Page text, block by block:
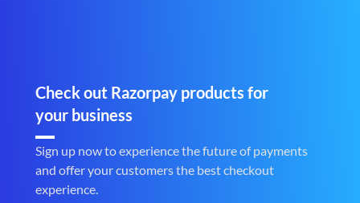
Check out Razorpay products for
your business
Sign up now to experience the future of payments
and offer your customers the best checkout
experience.